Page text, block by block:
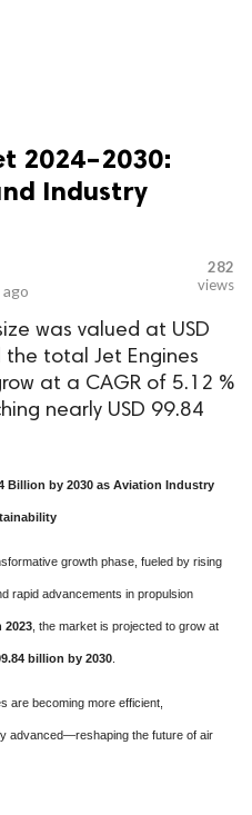
2024–2030:
Industry
282
views
was valued at USD
the total Jet Engines
at a CAGR of 5.12 %
nearly USD 99.84
Billion by 2030 as Aviation Industry
growth phase, fueled by rising
rapid advancements in propulsion
2023 , the market is projected to grow at
billion by 2030
are becoming more efficient,
advanced—reshaping the future of air